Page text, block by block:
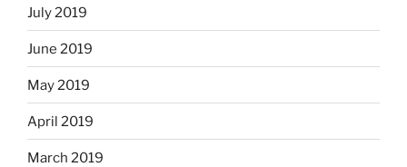
July 2019
June 2019
May 2019
April 2019
March 2019